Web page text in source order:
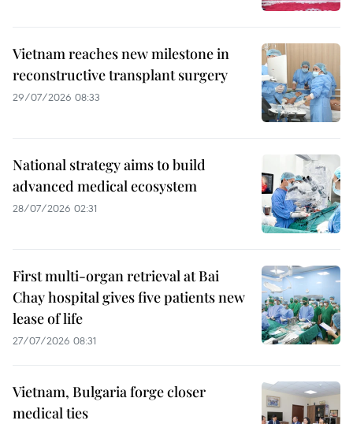
Vietnam reaches new milestone in
reconstructive transplant surgery
29/07/2026 08:33
National strategy aims to build
advanced medical ecosystem
28/07/2026 02:31
First multi-organ retrieval at Bai
Chay hospital gives five patients new
lease of life
27/07/2026 08:31
Vietnam, Bulgaria forge closer
medical ties